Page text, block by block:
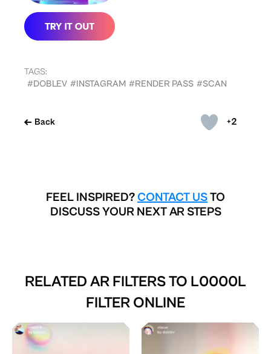
+2
Back
TAGS:
#DOBLEV #INSTAGRAM #RENDER PASS #SCAN
FEEL INSPIRED? CONTACT USTO
DISCUSS YOUR NEXT AR STEPS
RELATED AR FILTERS TO L0000L
FILTER ONLINE